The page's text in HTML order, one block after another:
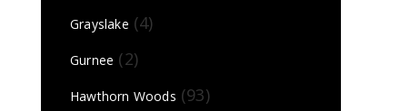
Grayslake (4)
Gurnee (2)
Hawthorn Woods (93)